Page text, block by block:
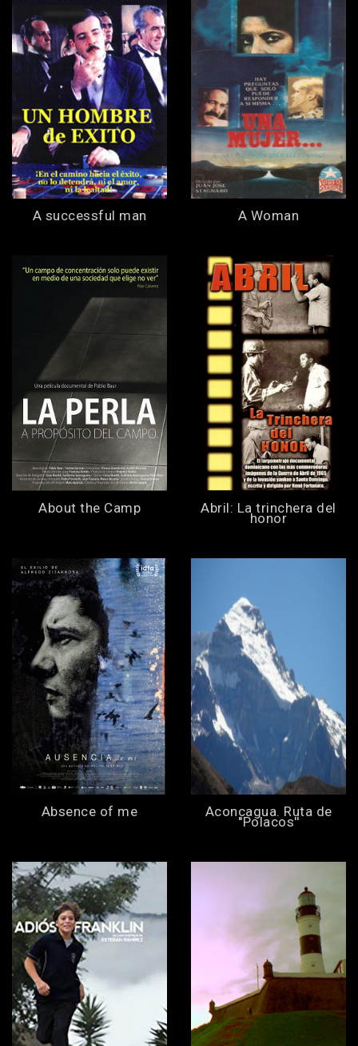
A successful man A Woman
About the Camp Abril: La trinchera del
honor
Absence of me Aconcagua. Ruta de
''Polacos''